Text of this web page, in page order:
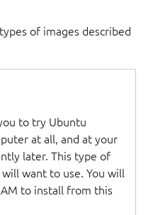
of images described
to try Ubuntu
at all, and at your
later. This type of
want to use. You will
to install from this